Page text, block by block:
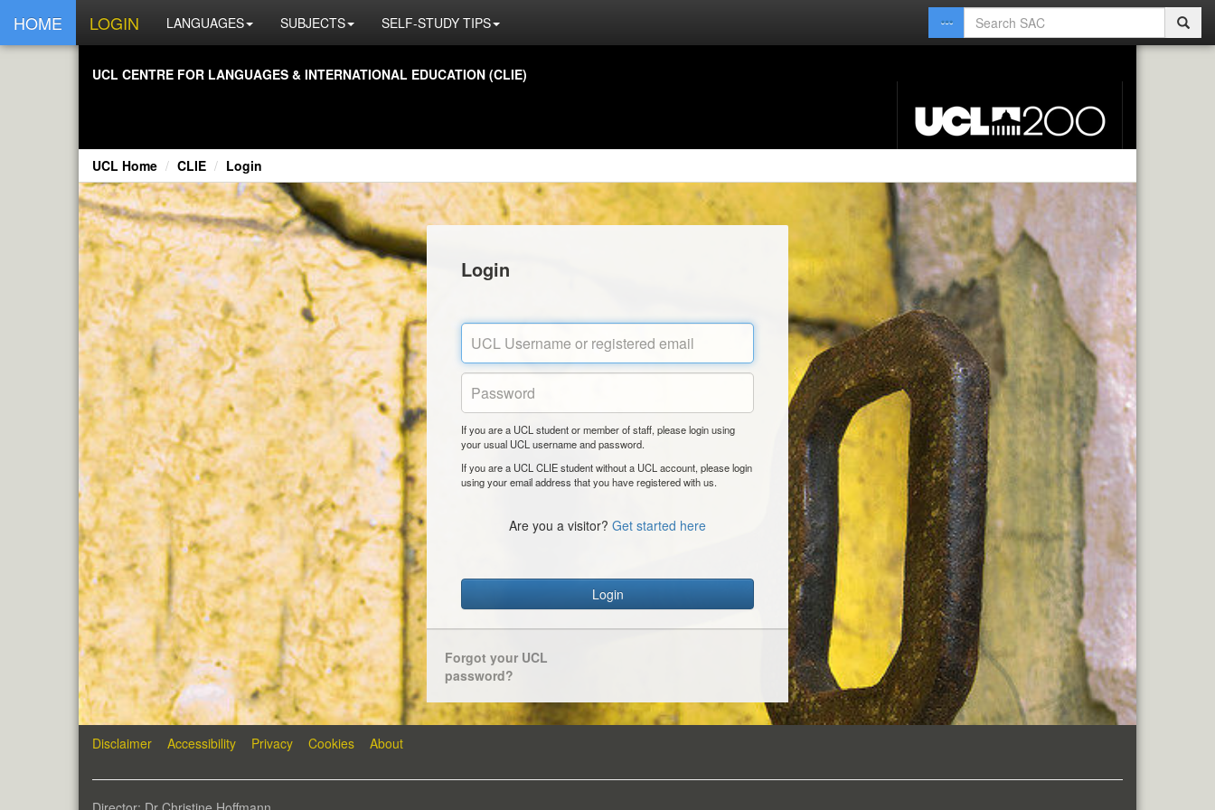
HOME LOGIN LANGUAGES SUBJECTS SELF-STUDY TIPS
UCL CENTRE FOR LANGUAGES & INTERNATIONAL EDUCATION (CLIE)
UCL Home CLIE Login
Login
If you are a UCL student or member of staff, please login using
your usual UCL username and password.
If you are a UCL CLIE student without a UCL account, please login
using your email address that you have registered with us.
Are you a visitor? Get started here
Login
Forgot your UCL
password?
Disclaimer Accessibility Privacy Cookies About